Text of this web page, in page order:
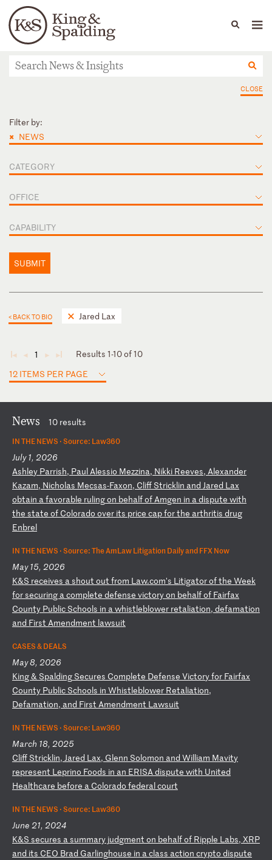
Languages
People Capabilities
News & Insights
CLOSE
Filter by:
× NEWS
CATEGORY
OFFICE
CAPABILITY
SUBMIT
< BACK TO BIO Jared Lax
◄ ◄ 1 ► ►
Results 1-10 of 10
12 ITEMS PER PAGE
News 10 results
IN THE NEWS ·Source: Law360
July 1, 2026
Ashley Parrish, Paul Alessio Mezzina, Nikki Reeves, Alexander
Kazam, Nicholas Mecsas-Faxon, Cliff Stricklin and Jared L ax
obtain a favorable rulingon behalfof Amgen in a dispute with
the state of Colorado over its price capforthe arthritis drug
Enbrel
IN THE NEWS ·Source: The AmLaw Litigation Daily and FFX Now
May 15, 2026
K&S receives a shout out from L aw.com's L itigatorofthe Week
forsecuring a complete defense victoryon behalfof Fairfax
County Public Schools in a whistleblower retaliation, defamation
and First Amendment lawsuit
CASES & DEALS
May 8, 2026
King& Spalding Secures Complete Defense Victoryfor Fairfax
County Public Schools in Whistleblower Retaliation,
Defamation, and First Amendment Lawsuit
IN THE NEWS ·Source: Law360
March 18, 2025
Cliff Stricklin, Jared Lax, Glenn Solomon and William Mavity
represent Leprino Foods in an ERISA dispute with United
Healthcare before a Colorado federalcourt
IN THE NEWS ·Source: Law360
June 21, 2024
K&S secures a summary judgment on behalfof Ripple Labs, XRP
and its CEO Brad Garlinghouse in a class action crypto dispute